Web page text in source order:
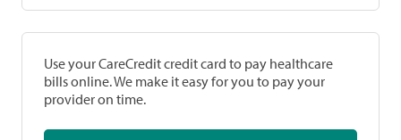
Use your CareCredit credit card to pay healthcare
bills online. We make it easy for you to pay your
provider on time.